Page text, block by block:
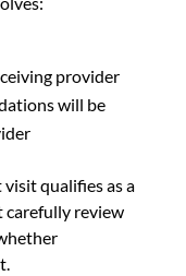
provider
will be
qualifies as a
carefully review